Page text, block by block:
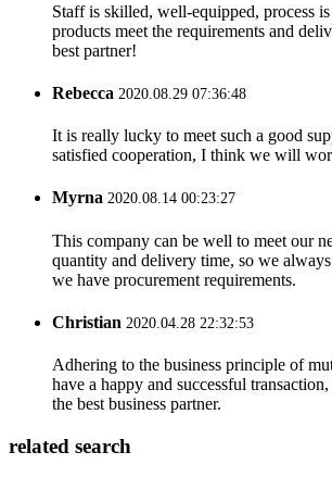
Staff is skilled, well-equipped, process
products meet the requirements and
best partner!
Rebecca 2020.08.29 07:36:48
It is really lucky to meet such a good
satisfied cooperation, I think we will
Myrna 2020.08.14 00:23:27
This company can be well to meet our
quantity and delivery time, so we
we have procurement requirements.
Christian 2020.04.28 22:32:53
Adhering to the business principle of
have a happy and successful
the best business partner.
related search